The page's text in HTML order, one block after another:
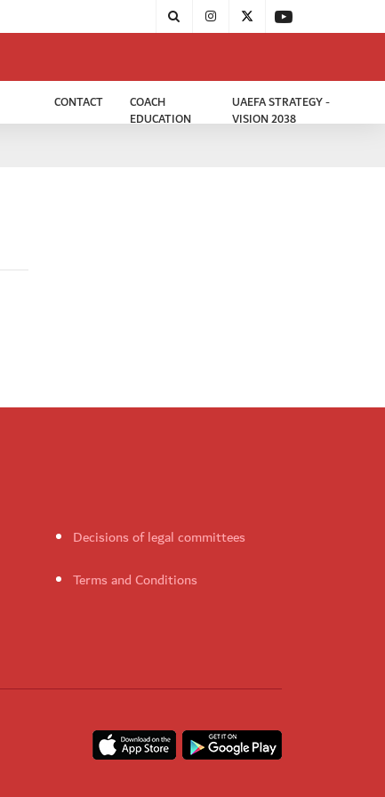
CONTACT
COACH
EDUCATION
UAEFA STRATEGY -
VISION 2038
Decisions of legal committees
Terms and Conditions